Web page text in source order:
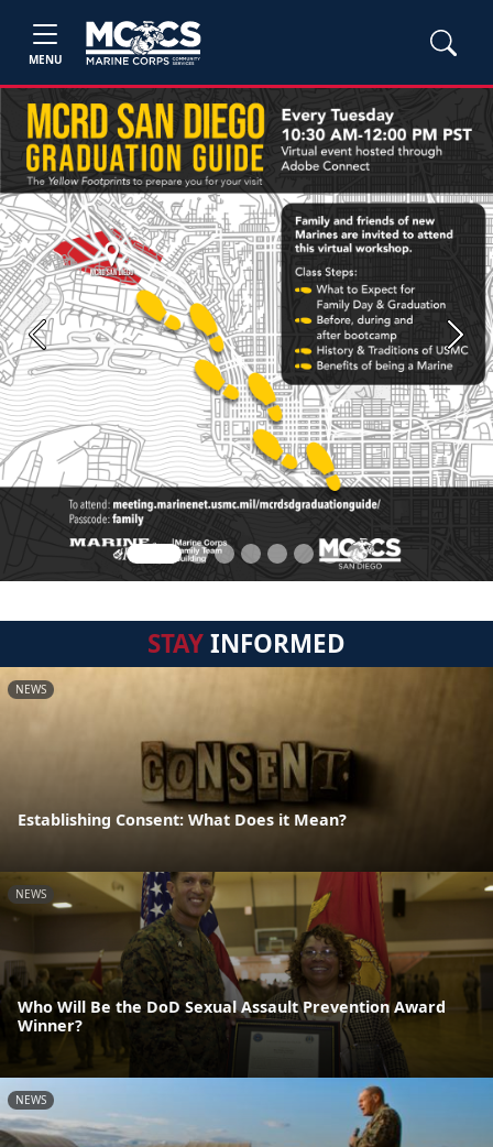
MENU
Previous Next
STAYINFORMED
NEWS
Establishing Consent: What Does it Mean?
NEWS
Who Will Be the DoD Sexual Assault Prevention Award
Winner?
NEWS